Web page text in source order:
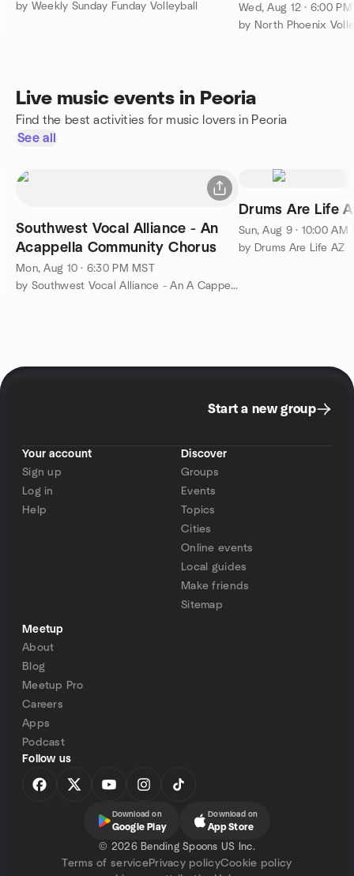
by Weekly Sunday Funday Volleyball
Wed, Aug 12 · 6:00
by North Phoenix
Live music events in Peoria
Find the best activities for music lovers in Peoria
See all
Southwest Vocal Alliance - An
Acappella Community Chorus
Mon, Aug 10 · 6:30 PM MST
by Southwest Vocal Alliance - An A Cappella Community Chorus
Drums Are Life
Sun, Aug 9 · 10:00 AM
by Drums Are Life AZ
Start a new group
Your account
Sign up
Log in
Help
Discover
Groups
Events
Topics
Cities
Online events
Local guides
Make friends
Sitemap
Meetup
About
Blog
Meetup Pro
Careers
Apps
Podcast
Follow us
Download on
Google Play
Download on
App Store
© 2026 Bending Spoons US Inc.
Terms of servicePrivacy policyCookie policy